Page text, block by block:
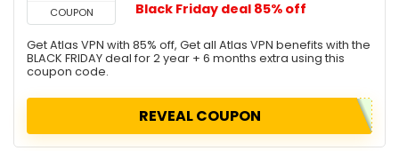
COUPON Black Friday deal 85% off
Get Atlas VPN with 85% off, Get all Atlas VPN benefits with the
BLACK FRIDAY deal for 2 year + 6 months extra using this
coupon code.
REVEAL COUPON